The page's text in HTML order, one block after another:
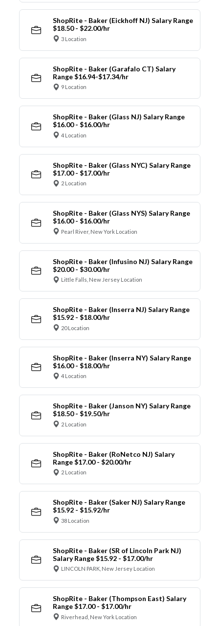
ShopRite - Baker (Eickhoff NJ) Salary Range
$18.50 - $22.00/hr
3 Location
ShopRite - Baker (Garafalo CT) Salary
Range $16.94-$17.34/hr
9 Location
ShopRite - Baker (Glass NJ) Salary Range
$16.00 - $16.00/hr
4 Location
ShopRite - Baker (Glass NYC) Salary Range
$17.00 - $17.00/hr
2 Location
ShopRite - Baker (Glass NYS) Salary Range
$16.00 - $16.00/hr
Pearl River, New York Location
ShopRite - Baker (Infusino NJ) Salary Range
$20.00 - $30.00/hr
Little Falls, New Jersey Location
ShopRite - Baker (Inserra NJ) Salary Range
$15.92 - $18.00/hr
20 Location
ShopRite - Baker (Inserra NY) Salary Range
$16.00 - $18.00/hr
4 Location
ShopRite - Baker (Janson NY) Salary Range
$18.50 - $19.50/hr
2 Location
ShopRite - Baker (RoNetco NJ) Salary
Range $17.00 - $20.00/hr
2 Location
ShopRite - Baker (Saker NJ) Salary Range
$15.92 - $15.92/hr
38 Location
ShopRite - Baker (SR of Lincoln Park NJ)
Salary Range $15.92 - $17.00/hr
LINCOLN PARK, New Jersey Location
ShopRite - Baker (Thompson East) Salary
Range $17.00 - $17.00/hr
Riverhead, New York Location